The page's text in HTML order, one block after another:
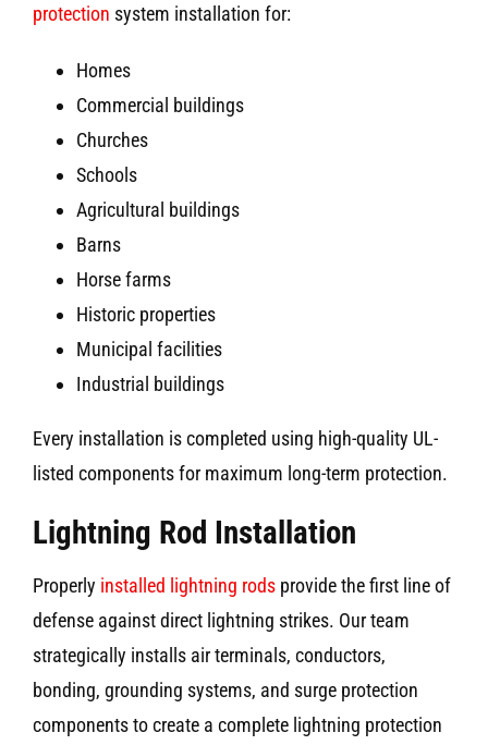
protection system installation for:
Homes
Commercial buildings
Churches
Schools
Agricultural buildings
Barns
Horse farms
Historic properties
Municipal facilities
Industrial buildings
Every installation is completed using high-quality UL-
listed components for maximum long-term protection.
Lightning Rod Installation
Properly installed lightning rodsprovide the first line of
defense against direct lightning strikes. Our team
strategically installs air terminals, conductors,
bonding, grounding systems, and surge protection
components to create a complete lightning protection